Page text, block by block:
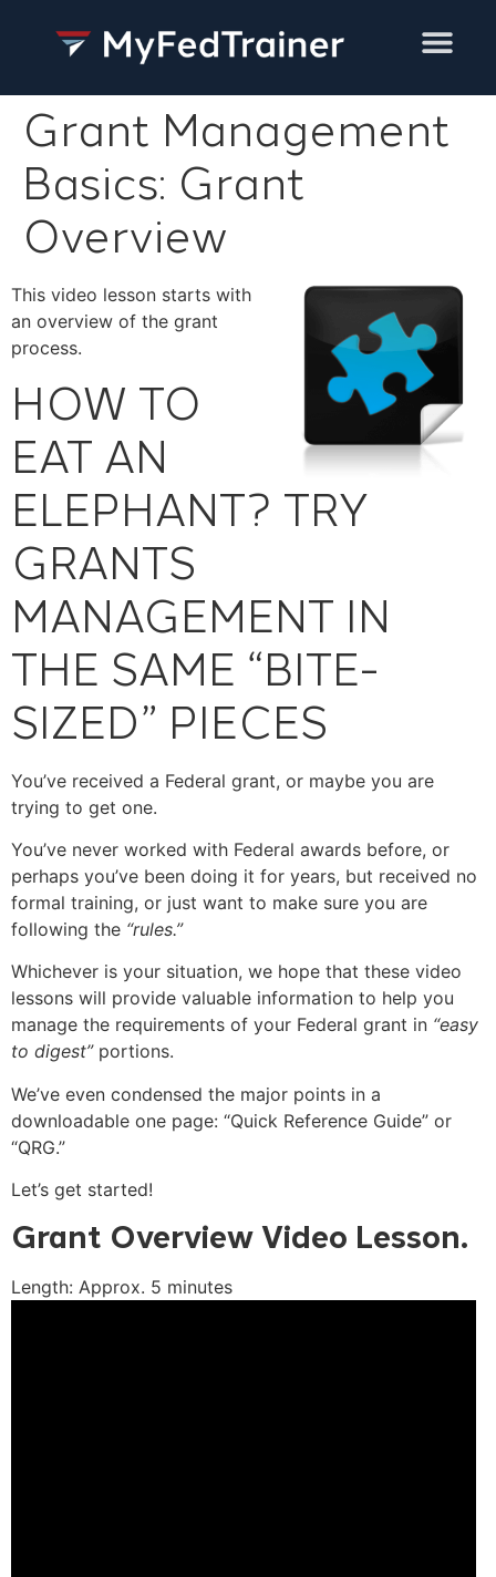
Grant Management
Basics: Grant
Overview
This video lesson starts with
an overview of the grant
process.
HOW TO
EAT AN
ELEPHANT? TRY
GRANTS
MANAGEMENT IN
THE SAME “BITE-
SIZED” PIECES
You’ve received a Federal grant, or maybe you are
trying to get one.
You’ve never worked with Federal awards before, or
perhaps you’ve been doing it for years, but received no
formal training, or just want to make sure you are
following the “rules.”
Whichever is your situation, we hope that these video
lessons will provide valuable information to help you
manage the requirements of your Federal grant in “easy
to digest”portions.
We’ve even condensed the major points in a
downloadable one page: “Quick Reference Guide” or
“QRG.”
Let’s get started!
Grant Overview Video Lesson.
Length: Approx. 5 minutes